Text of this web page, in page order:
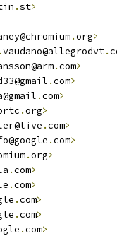
.st>
.org>
.vaudano@allegrodvt.
.com>
.com>
.com>
.org>
.com>
.com>
.org>
.com>
.com>
.com>
.com>
.com>